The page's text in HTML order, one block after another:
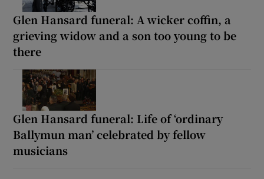
Glen Hansard funeral: A wicker coffin, a
grieving widow and a son too young to be
there
Glen Hansard funeral: Life of ‘ordinary
Ballymun man’ celebrated by fellow
musicians